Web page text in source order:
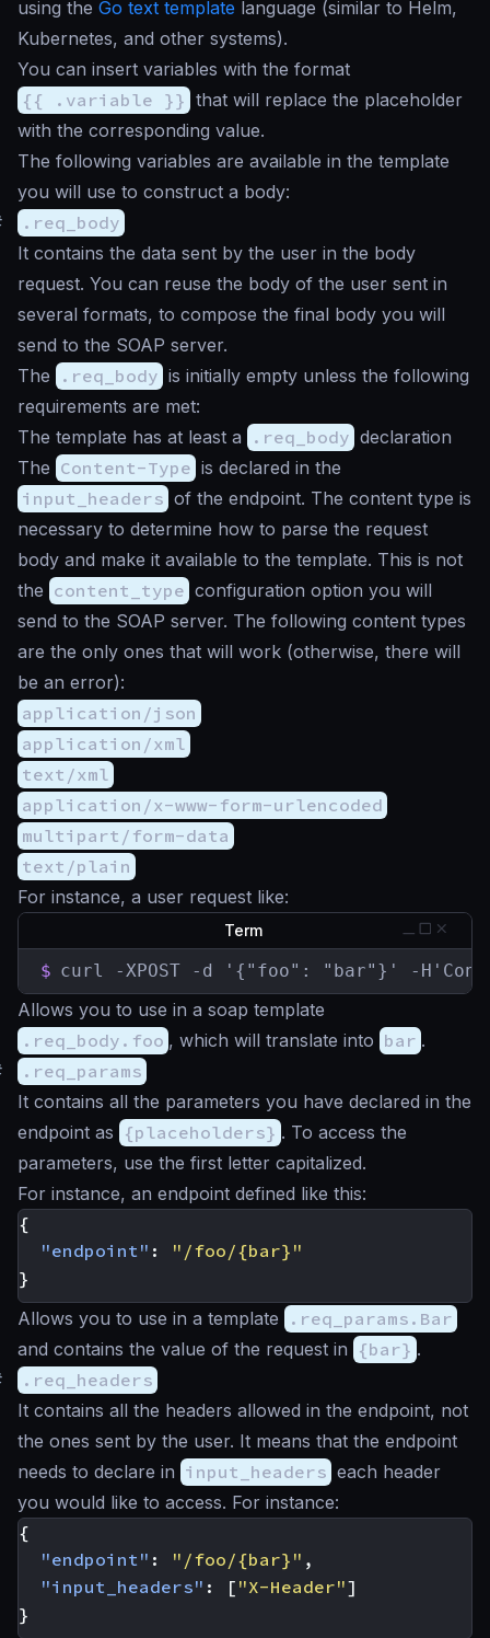
using the Go text template language (similar to Helm,
Kubernetes, and other systems).
You can insert variables with the format
{{ .variable }} that will replace the placeholder
with the corresponding value.
The following variables are available in the template
you will use to construct a body:
.req_body
It contains the data sent by the user in the body
request. You can reuse the body of the user sent in
several formats, to compose the final body you will
send to the SOAP server.
The
.req_body is initially empty unless the following
requirements are met:
The template has at least a
.req_body declaration
The Content-Type is declared in the
input_headers of the endpoint. The content type is
necessary to determine how to parse the request
body and make it available to the template. This is not
the content_type configuration option you will
send to the SOAP server. The following content types
are the only ones that will work (otherwise, there will
be an error):
application/json
application/xml
text/xml
application/x-www-form-urlencoded
multipart/form-data
text/plain
For instance, a user request like:
Term
$ curl -XPOST -d '{"foo": "bar"}' -
Allows you to use in a soap template
.req_body.foo , which will translate into bar .
.req_params
It contains all the parameters you have declared in the
endpoint as {placeholders} . To access the
parameters, use the first letter capitalized.
For instance, an endpoint defined like this:
{
"endpoint" :
"/foo/{bar}"
}
Allows you to use in a template
.req_params.Bar
and contains the value of the request in {bar} .
.req_headers
It contains all the headers allowed in the endpoint, not
the ones sent by the user. It means that the endpoint
needs to declare in input_headers each header
you would like to access. For instance:
{
"endpoint" : "/foo/{bar}" ,
"input_headers" : [ "X-Header"]
}